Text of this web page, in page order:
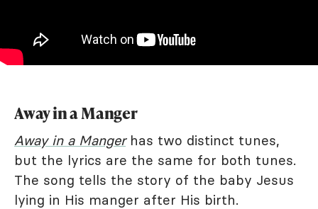
Away in a Manger
Away in a Mangerhas two distinct tunes,
but the lyrics are the same for both tunes.
The song tells the story of the baby Jesus
lying in His manger after His birth.